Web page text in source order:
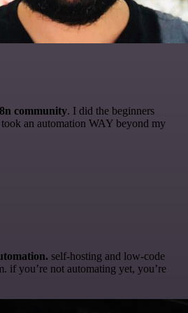
community. I did the beginners
an automation WAY beyond my
self-hosting and low-code
if you’re not automating yet, you’re